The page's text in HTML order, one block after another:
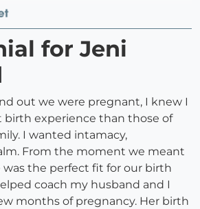
for Jeni
out we were pregnant, I knew I
birth experience than those of
I wanted intamacy,
From the moment we meant
was the perfect fit for our birth
coach my husband and I
months of pregnancy. Her birth